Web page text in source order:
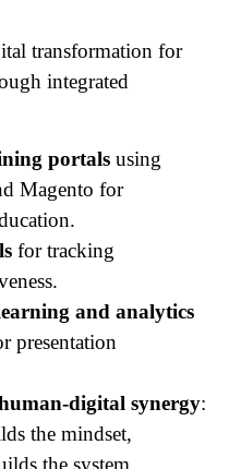
transformation for
integrated
portals using
Magento for
for tracking
and analytics
presentation
digital synergy:
the mindset,
the system.